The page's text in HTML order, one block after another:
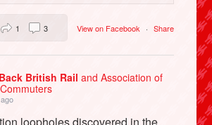
View on Facebook · Share
1 3
British Railand Association of